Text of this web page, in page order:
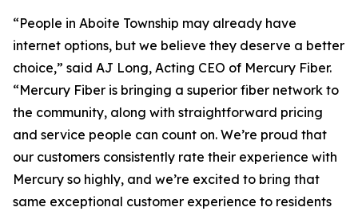
“People in Aboite Township may already have
internet options, but we believe they deserve a better
choice,” said AJ Long, Acting CEO of Mercury Fiber.
“Mercury Fiber is bringing a superior fiber network to
the community, along with straightforward pricing
and service people can count on. We’re proud that
our customers consistently rate their experience with
Mercury so highly, and we’re excited to bring that
same exceptional customer experience to residents